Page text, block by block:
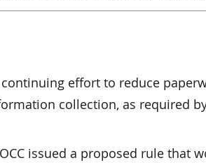
continuing effort to reduce
collection, as required
issued a proposed rule